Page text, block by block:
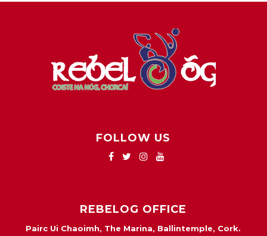
FOLLOW US
REBELOG OFFICE
Pairc Ui Chaoimh, The Marina, Ballintemple, Cork.